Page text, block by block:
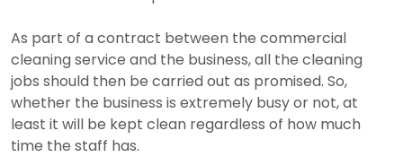
As part of a contract between the commercial
cleaning service and the business, all the cleaning
jobs should then be carried out as promised. So,
whether the business is extremely busy or not, at
least it will be kept clean regardless of how much
time the staff has.